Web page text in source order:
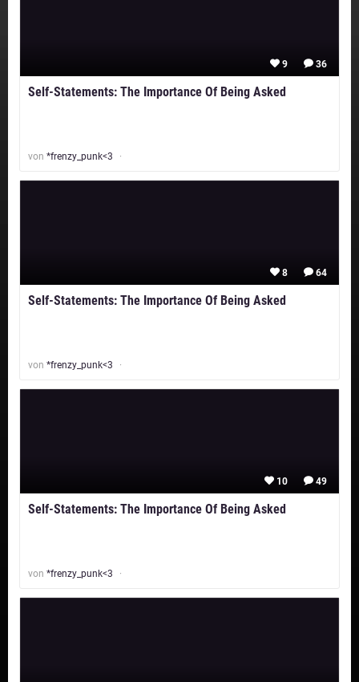
36
9
Self-Statements: The Importance Of Being Asked
von *frenzy_punk<3
64
8
Self-Statements: The Importance Of Being Asked
von *frenzy_punk<3
49
10
Self-Statements: The Importance Of Being Asked
von *frenzy_punk<3